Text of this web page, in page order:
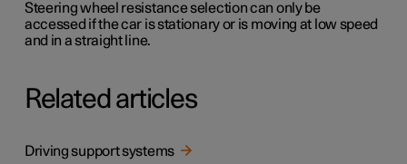
Steering wheel resistance selection can only be
accessed if the car is stationary or is moving at low speed
and in a straight line.
Related articles
Driving support systems